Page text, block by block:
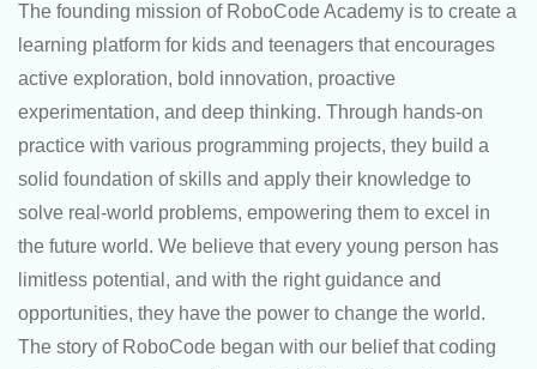
The founding mission of RoboCode Academy is to create a
learning platform for kids and teenagers that encourages
active exploration, bold innovation, proactive
experimentation, and deep thinking. Through hands-on
practice with various programming projects, they build a
solid foundation of skills and apply their knowledge to
solve real-world problems, empowering them to excel in
the future world. We believe that every young person has
limitless potential, and with the right guidance and
opportunities, they have the power to change the world.
The story of RoboCode began with our belief that coding